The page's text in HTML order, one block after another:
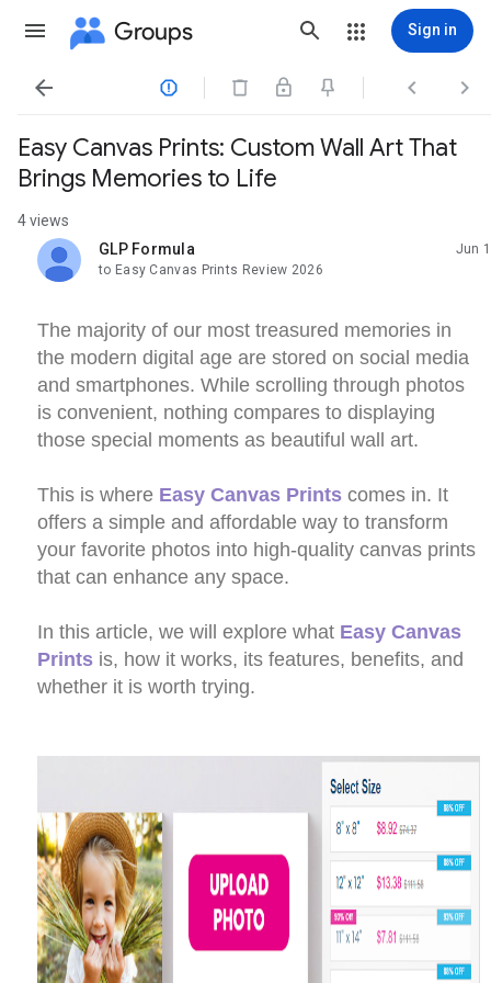
Groups Sign in
   
Easy Canvas Prints: Custom Wall Art That
Brings Memories to Life
4 views
GLP Formula
unread,
Jun 1
to Easy Canvas Prints Review 2026
The majority of our most treasured memories in
the modern digital age are stored on social media
and smartphones. While scrolling through photos
is convenient, nothing compares to displaying
those special moments as beautiful wall art.
This is where Easy Canvas Prints comes in. It
offers a simple and affordable way to transform
your favorite photos into high-quality canvas prints
that can enhance any space.
In this article, we will explore what Easy Canvas
Prints is, how it works, its features, benefits, and
whether it is worth trying.